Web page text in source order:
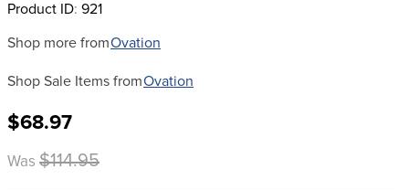
Product ID: 921
Shop more fromOvation
Shop Sale Items fromOvation
$68.97
Was $114.95